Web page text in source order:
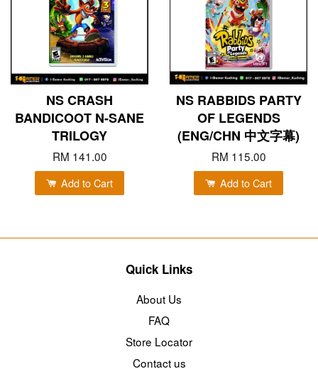
NS CRASH
BANDICOOT N-SANE
TRILOGY
RM 141.00
Add to Cart
NS RABBIDS PARTY
OF LEGENDS
(ENG/CHN 中文字幕)
RM 115.00
Add to Cart
Quick Links
About Us
FAQ
Store Locator
Contact us